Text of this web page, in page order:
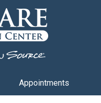
Appointments